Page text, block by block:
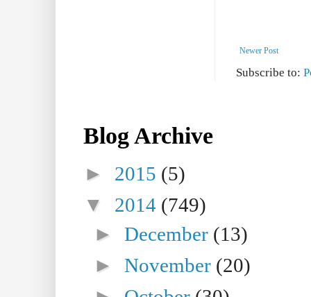
Newer Post
Subscribe to:
Blog Archive
► 2015 (5)
▼ 2014 (749)
►December (13)
►November (20)